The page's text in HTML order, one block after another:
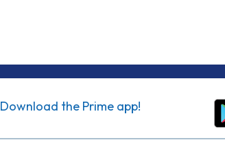
Download the Prime app!